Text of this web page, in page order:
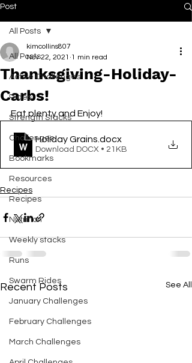
Post
All Posts
Active Challenges
Rides
Strength Stacks
Challenges
Bookmarks
Resources
Recipes
Nutrition
Weekly stacks
Runs
Swarm Rides
January Challenges
February Challenges
March Challenges
All Posts
Thanksgiving-Holiday-
Carbs!
kimcollins807
Nov 22, 2021 1 min read
Eat plenty and Enjoy!
Holiday Grains .docx
Download DOCX • 21KB
Recipes
Recent Posts See All